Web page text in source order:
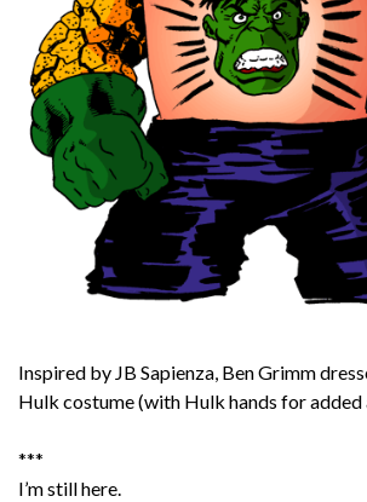
Inspired by JB Sapienza, Ben Grimm
Hulk costume (with Hulk hands for
***
I’m still here.